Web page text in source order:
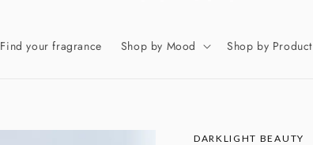
Find your fragrance Shop by Mood Shop by Product
DARKLIGHT BEAUTY